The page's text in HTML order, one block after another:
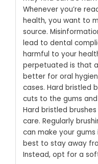
Whenever you’re
health, you want to
source.
lead to dental
harmful to your
perpetuated is that
better for oral
cases. Hard bristled
cuts to the gums
Hard bristled
care. Regularly
can make your
best to stay away
Instead, opt for a